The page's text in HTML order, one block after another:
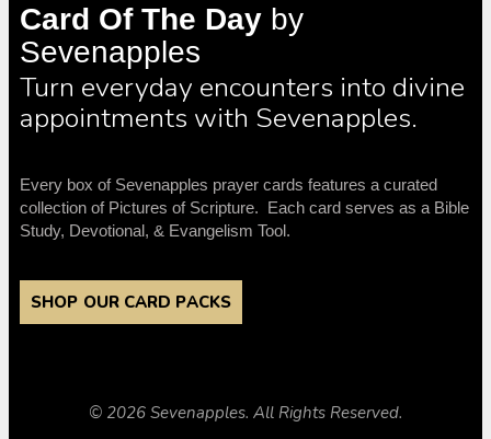
Card Of The Day by
Sevenapples
Turn everyday encounters into divine
appointments with Sevenapples.
Every box of Sevenapples prayer cards features a curated
collection of Pictures of Scripture. Each card serves as a Bible
Study, Devotional, & Evangelism Tool.
SHOP OUR CARD PACKS
© 2026 Sevenapples. All Rights Reserved.